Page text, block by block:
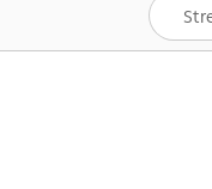
Spectrum One
Best Deals